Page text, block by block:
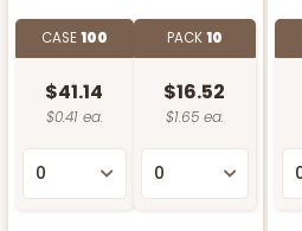
CASE100
$41.14
$0.41 ea.
PACK10
$16.52
$1.65 ea.